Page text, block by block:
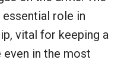
role in
vital for keeping a
in the most